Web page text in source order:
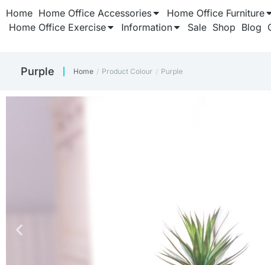
Home Home Office Accessories Home Office Furniture
Home Office Exercise
Information Sale Shop Blog
Purple You are here:
Home Product Colour Purple